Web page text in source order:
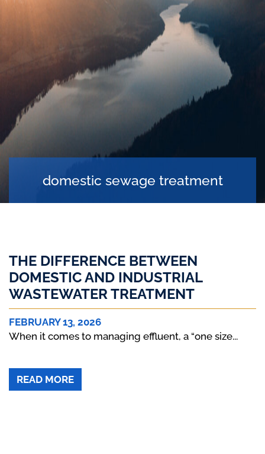
domestic sewage treatment
THE DIFFERENCE BETWEEN
DOMESTIC AND INDUSTRIAL
WASTEWATER TREATMENT
FEBRUARY 13, 2026
When it comes to managing effluent, a “one size...
READ MOREABOUT THE DIFFERENCE BETWEEN